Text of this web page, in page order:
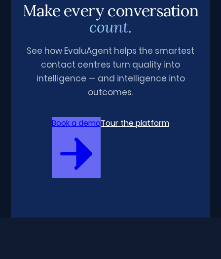
Make every conversation
count.
See how EvaluAgent helps the smartest
contact centres turn quality into
intelligence — and intelligence into
outcomes.
Book a demoTour the platform